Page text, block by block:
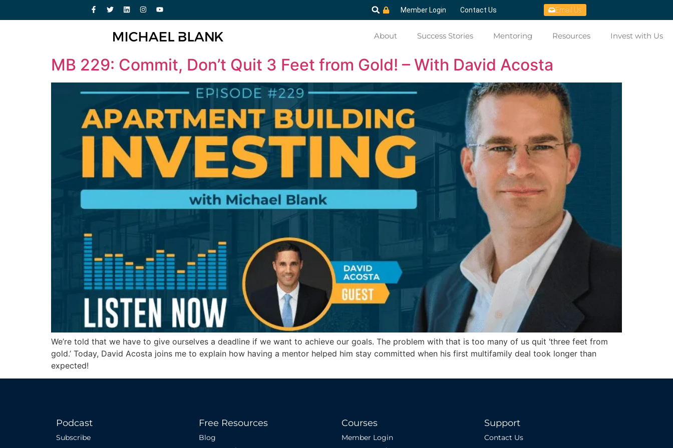
Member Login Contact Us Email Us
About Success Stories Mentoring Resources Invest with Us
MB 229: Commit, Don’t Quit 3 Feet from Gold! – With David Acosta
We’re told that we have to give ourselves a deadline if we want to achieve our goals. The problem with that is too many of us quit ‘three feet from
gold.’ Today, David Acosta joins me to explain how having a mentor helped him stay committed when his first multifamily deal took longer than
expected!
Podcast
Subscribe
Free Resources
Blog
Courses
Member Login
Support
Contact Us